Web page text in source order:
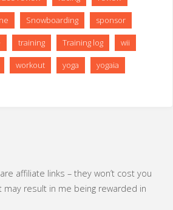
Snowboarding sponsor
training Training log wii
workout yoga yogaia
affiliate links – they won’t cost you
may result in me being rewarded in